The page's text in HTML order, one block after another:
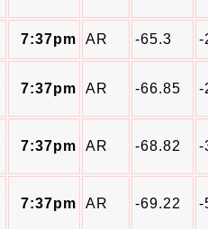
7:37pm AR -65.3 -
7:37pm AR -66.85 -
7:37pm AR -68.82 -
7:37pm AR -69.22 -